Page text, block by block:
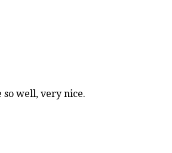
so well, very nice.